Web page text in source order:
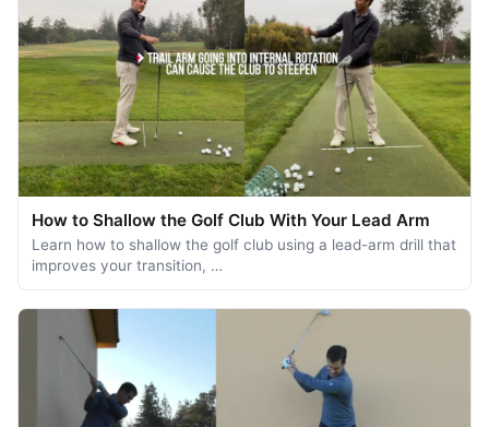
How to Shallow the Golf Club With Your Lead Arm
Learn how to shallow the golf club using a lead-arm drill that
improves your transition, …